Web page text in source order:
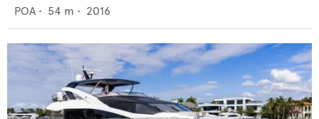
POA • 54 m • 2016